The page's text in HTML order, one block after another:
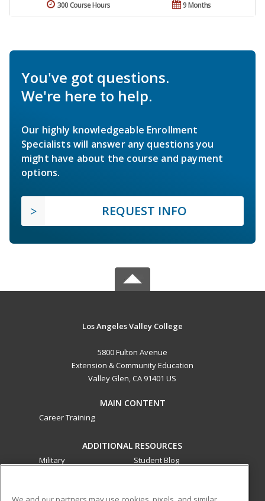
9 Months
300 Course Hours
You've got questions.
We're here to help.
Our highly knowledgeable Enrollment
Specialists will answer any questions you
might have about the course and payment
options.
REQUEST INFO
Los Angeles Valley College
5800 Fulton Avenue
Extension & Community Education
Valley Glen, CA 91401 US
MAIN CONTENT
Career Training
ADDITIONAL RESOURCES
Military
Student Blog